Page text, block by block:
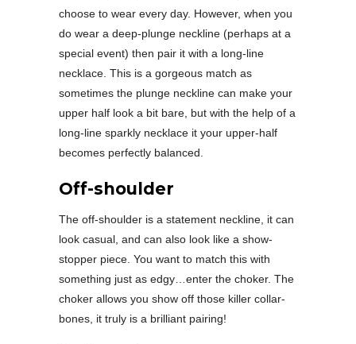
choose to wear every day. However, when you
do wear a deep-plunge neckline (perhaps at a
special event) then pair it with a long-line
necklace. This is a gorgeous match as
sometimes the plunge neckline can make your
upper half look a bit bare, but with the help of a
long-line sparkly necklace it your upper-half
becomes perfectly balanced.
Off-shoulder
The off-shoulder is a statement neckline, it can
look casual, and can also look like a show-
stopper piece. You want to match this with
something just as edgy…enter the choker. The
choker allows you show off those killer collar-
bones, it truly is a brilliant pairing!